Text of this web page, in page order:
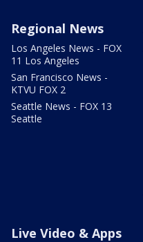
Regional News
Los Angeles News - FOX
11 Los Angeles
San Francisco News -
KTVU FOX 2
Seattle News - FOX 13
Seattle
Live Video & Apps